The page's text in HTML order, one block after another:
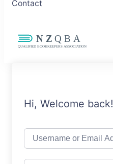
Contact
Hi, Welcome back!